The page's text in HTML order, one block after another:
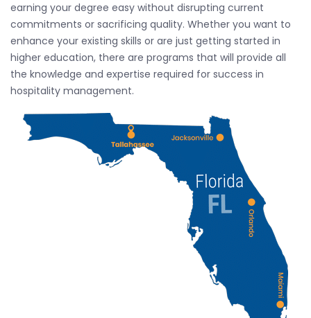
earning your degree easy without disrupting current
commitments or sacrificing quality. Whether you want to
enhance your existing skills or are just getting started in
higher education, there are programs that will provide all
the knowledge and expertise required for success in
hospitality management.